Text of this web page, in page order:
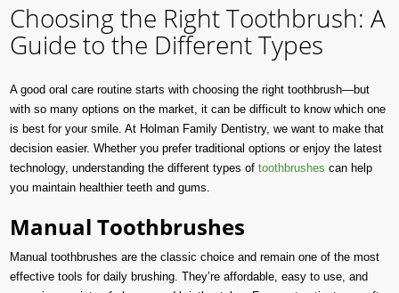
Choosing the Right Toothbrush: A
Guide to the Different Types
A good oral care routine starts with choosing the right toothbrush—but
with so many options on the market, it can be difficult to know which one
is best for your smile. At Holman Family Dentistry, we want to make that
decision easier. Whether you prefer traditional options or enjoy the latest
technology, understanding the different types of toothbrushes can help
you maintain healthier teeth and gums.
Manual Toothbrushes
Manual toothbrushes are the classic choice and remain one of the most
effective tools for daily brushing. They’re affordable, easy to use, and